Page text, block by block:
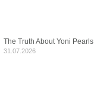
The Truth About Yoni Pearls
31.07.2026